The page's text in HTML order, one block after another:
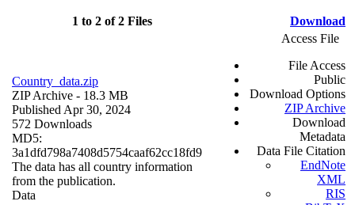
1 to 2 of 2 Files Download
Country_data.zip
ZIP Archive - 18.3 MB
Published Apr 30, 2024
572 Downloads
MD5:
3a1dfd798a7408d5754caaf62cc18fd9
The data has all country information
from the publication.
Data
Access File
File Access
Public
Download Options
ZIP Archive
Download
Metadata
Data File Citation
EndNote
XML
RIS